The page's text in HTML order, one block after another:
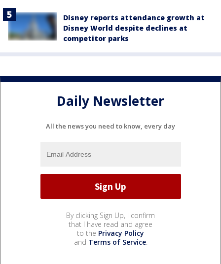
Disney reports attendance growth at
Disney World despite declines at
competitor parks
Daily Newsletter
All the news you need to know, every day
By clicking Sign Up, I confirm
that I have read and agree
to the Privacy Policy
and Terms of Service.